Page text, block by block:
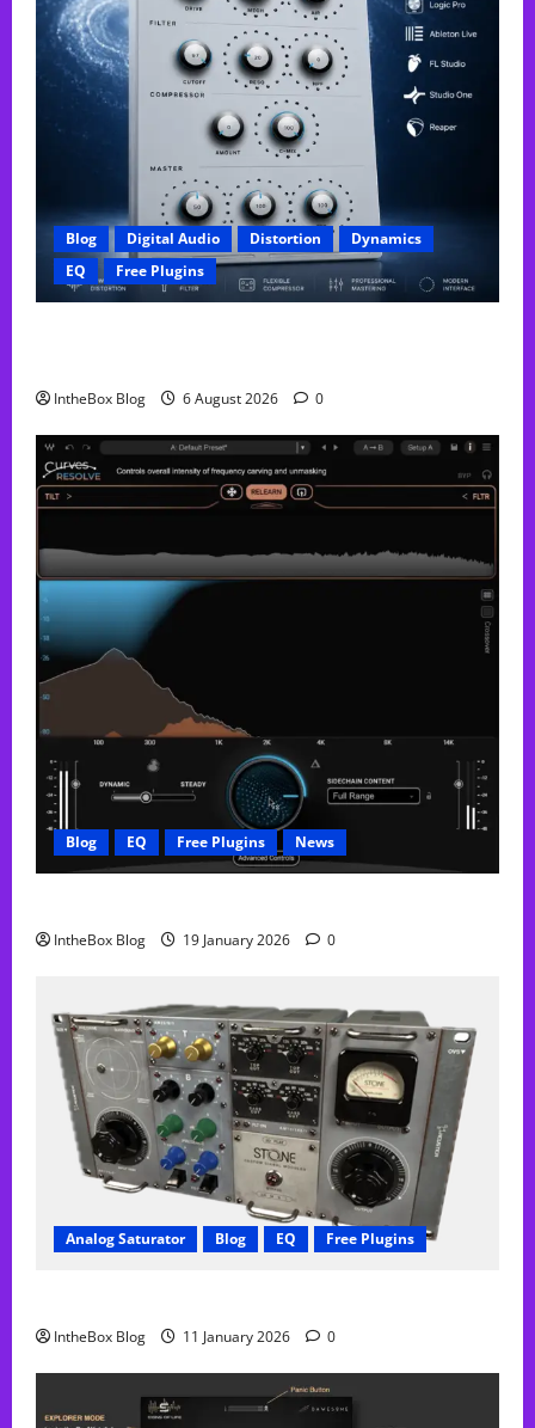
Blog Digital Audio Distortion
Dynamics
EQ
Free Plugins
IntheBox Blog 6 August 2026 0
Blog EQ Free Plugins News
IntheBox Blog 19 January 2026 0
Analog Saturator Blog EQ Free Plugins
IntheBox Blog 11 January 2026 0